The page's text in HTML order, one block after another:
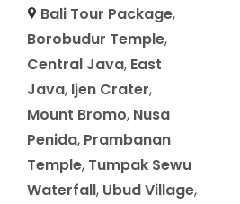
Bali Tour Package,
Borobudur Temple,
Central Java, East
Java, Ijen Crater,
Mount Bromo, Nusa
Penida, Prambanan
Temple, Tumpak Sewu
Waterfall, Ubud Village,